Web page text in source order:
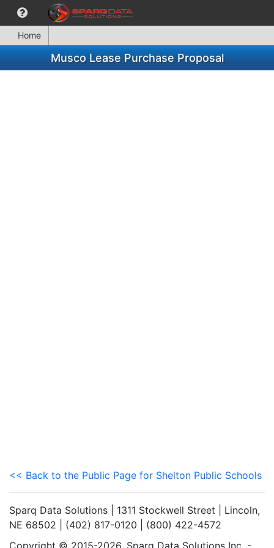
Home
Musco Lease Purchase Proposal
<< Back to the Public Page for Shelton Public Schools
Sparq Data Solutions | 1311 Stockwell Street | Lincoln,
NE 68502 | (402) 817-0120 | (800) 422-4572
Copyright © 2015-2026. Sparq Data Solutions Inc. -